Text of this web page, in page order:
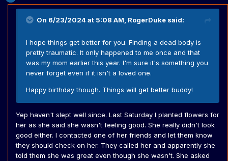
On 6/23/2024 at 5:08 AM, RogerDuke said:
I hope things get better for you. Finding a dead body is
pretty traumatic. It only happened to me once and that
was my mom earlier this year. I'm sure it's something you
never forget even if it isn't a loved one.
Happy birthday though. Things will get better buddy!
Yep haven't slept well since. Last Saturday I planted flowers for
her as she said she wasn't feeling good. She really didn't look
good either. I contacted one of her friends and let them know
they should check on her. They called her and apparently she
told them she was great even though she wasn't. She asked